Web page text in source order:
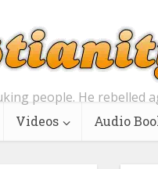
people. He rebelled
Videos Audio